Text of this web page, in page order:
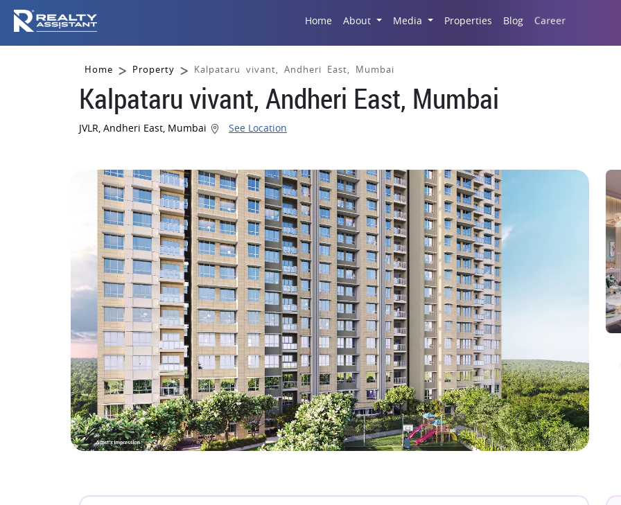
Home About Media Properties Blog Career
Home Property Kalpataru vivant, Andheri East, Mumbai
Kalpataru vivant, Andheri East, Mumbai
JVLR, Andheri East, Mumbai See Location